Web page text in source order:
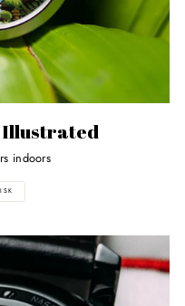
Illustrated
indoors